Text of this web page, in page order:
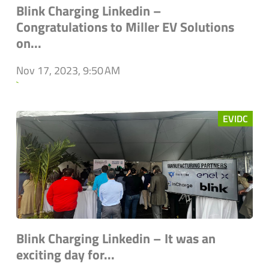
Blink Charging Linkedin –
Congratulations to Miller EV Solutions
on...
Nov 17, 2023, 9:50 AM
`
EVIDC
Blink Charging Linkedin – It was an
exciting day for...